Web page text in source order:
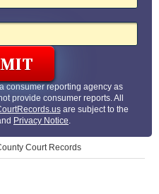
consumer reporting agency as
provide consumer reports. All
are subject to the
Privacy Notice.
Court Records